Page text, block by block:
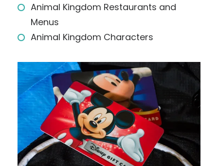
Animal Kingdom Restaurants and
Menus
Animal Kingdom Characters